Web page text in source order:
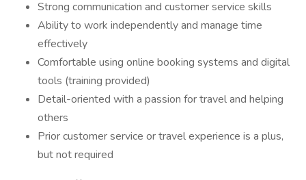
Strong communication and customer service skills
Ability to work independently and manage time
effectively
Comfortable using online booking systems and digital
tools (training provided)
Detail-oriented with a passion for travel and helping
others
Prior customer service or travel experience is a plus,
but not required